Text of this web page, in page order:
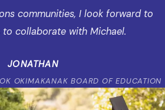
communities, I look forward to
collaborate with Michael.
JONATHAN
OKIMAKANAK BOARD OF EDUCATION